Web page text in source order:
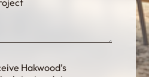
Hakwood’s